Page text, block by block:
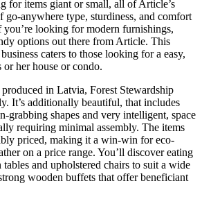
for items giant or small, all of Article’s
go-anywhere type, sturdiness, and comfort
looking for modern furnishings,
options out there from Article. This
caters to those looking for a easy,
her house or condo.
in Latvia, Forest Stewardship
It’s additionally beautiful, that includes
grabbing shapes and very intelligent, space
requiring minimal assembly. The items
priced, making it a win-win for eco-
on a price range. You’ll discover eating
and upholstered chairs to suit a wide
wooden buffets that offer beneficiant